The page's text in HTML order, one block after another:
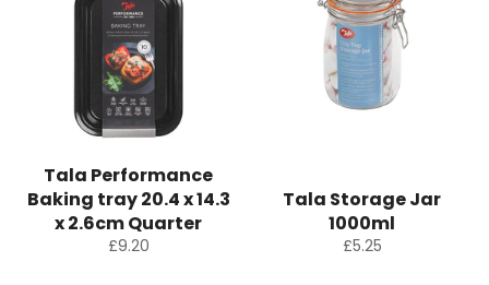
Tala Performance
Baking tray 20.4 x 14.3
x 2.6cm Quarter
Regular
£9.20
Tala Storage Jar
1000ml
Regular
£5.25